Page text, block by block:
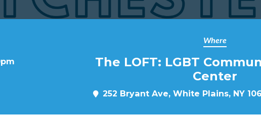
Where
The LOFT: LGBT
Center
252 Bryant Ave, White Plains, NY